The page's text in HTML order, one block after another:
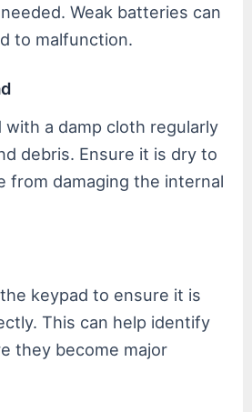
Weak batteries can
to malfunction.
with a damp cloth regularly
debris. Ensure it is dry to
from damaging the internal
keypad to ensure it is
This can help identify
they become major